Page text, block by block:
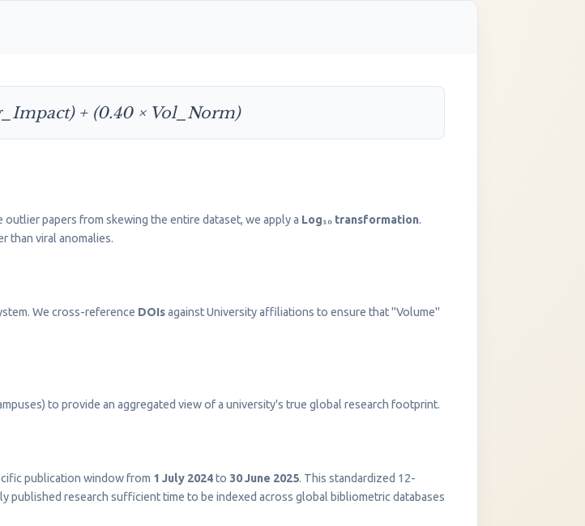
+ (0.40 × Vol_Norm)
papers from skewing the entire dataset, we apply a Log₁₀ transformation.
than viral anomalies.
We cross-reference DOIsagainst University affiliations to ensure that "Volume"
to provide an aggregated view of a university's true global research footprint.
publication window from 1 July 2024to 30 June 2025. This standardized 12-
research sufficient time to be indexed across global bibliometric databases
Online